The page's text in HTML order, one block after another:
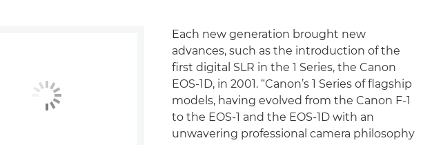
Each new generation brought new
advances, such as the introduction of the
first digital SLR in the 1 Series, the Canon
EOS-1D, in 2001. “Canon’s 1 Series of flagship
models, having evolved from the Canon F-1
to the EOS-1 and the EOS-1D with an
unwavering professional camera philosophy